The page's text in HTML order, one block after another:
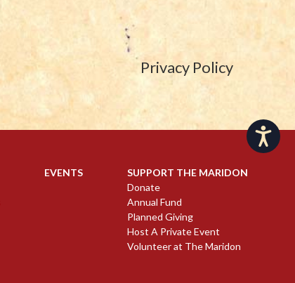
Accessibility
Privacy Policy
EVENTS
SUPPORT THE MARIDON
Donate
Annual Fund
Planned Giving
Host A Private Event
Volunteer at The Maridon